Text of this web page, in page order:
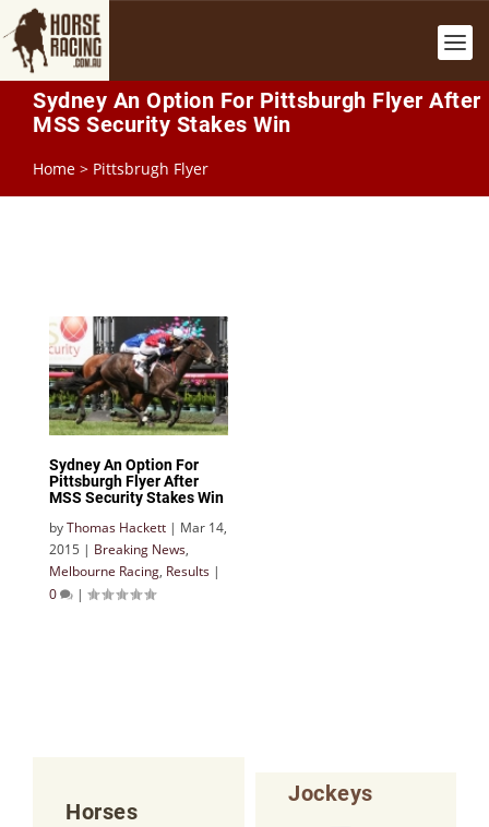
Sydney An Option For Pittsburgh Flyer After
MSS Security Stakes Win
Home > Pittsbrugh Flyer
Sydney An Option For
Pittsburgh Flyer After
MSS Security Stakes Win
byThomas Hackett | Mar 14,
2015 | Breaking News,
Melbourne Racing, Results |
0
|
Horses
Jockeys